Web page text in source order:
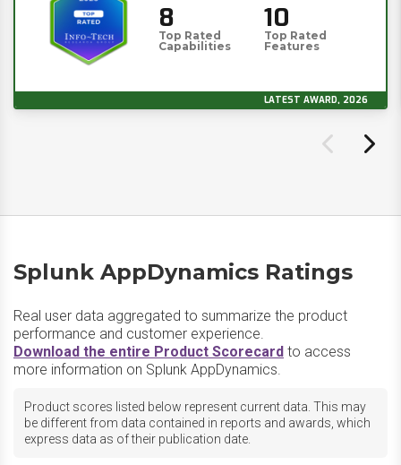
8
Top Rated
Capabilities
10
Top Rated
Features
LATEST AWARD, 2026
Splunk AppDynamics Ratings
Real user data aggregated to summarize the product
performance and customer experience.
Download the entire Product Scorecard to access
more information on Splunk AppDynamics.
Product scores listed below represent current data. This may
be different from data contained in reports and awards, which
express data as of their publication date.